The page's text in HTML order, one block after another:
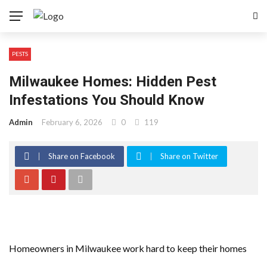
PESTS
Milwaukee Homes: Hidden Pest
Infestations You Should Know
Admin February 6, 2026 0 119
Share on Facebook Share on Twitter
Homeowners in Milwaukee work hard to keep their homes